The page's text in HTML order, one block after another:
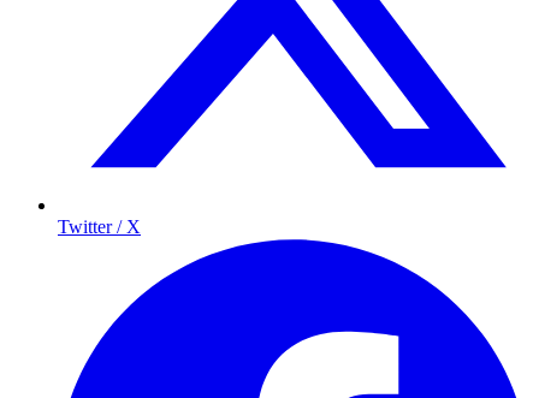
Twitter / X